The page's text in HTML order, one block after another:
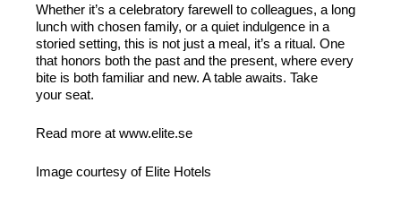
Whether it’s a celebratory farewell to colleagues, a long
lunch with chosen family, or a quiet indulgence in a
storied setting, this is not just a meal, it’s a ritual. One
that honors both the past and the present, where every
bite is both familiar and new. A table awaits. Take
your seat.
Read more at www.elite.se
Image courtesy of Elite Hotels